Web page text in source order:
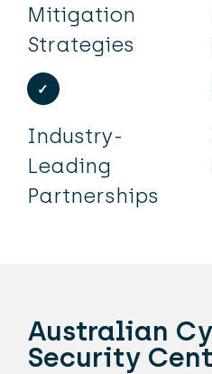
Mitigation
Strategies
Industry-
Leading
Partnerships
Australian
Security